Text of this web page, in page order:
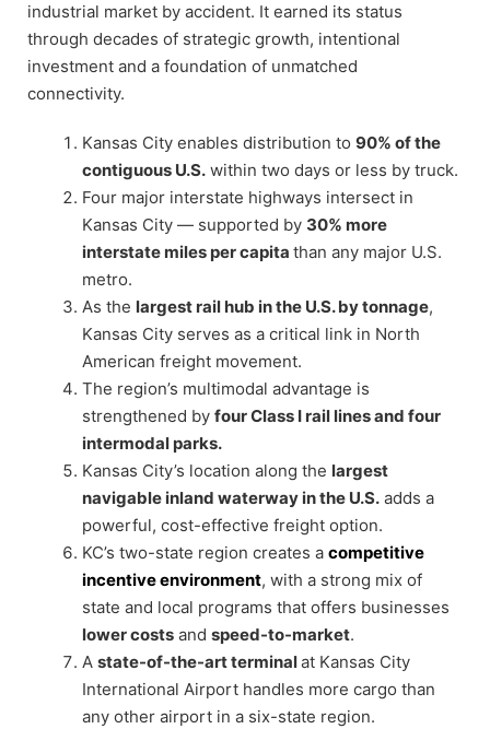
industrial market by accident. It earned its status
through decades of strategic growth, intentional
investment and a foundation of unmatched
connectivity.
Kansas City enables distribution to 90% of the
contiguous U.S. within two days or less by truck.
Four major interstate highways intersect in
Kansas City — supported by 30% more
interstate miles per capita than any major U.S.
metro.
As the largest rail hub in the U.S. by tonnage,
Kansas City serves as a critical link in North
American freight movement.
The region’s multimodal advantage is
strengthened by four Class I rail lines and four
intermodal parks.
Kansas City’s location along the largest
navigable inland waterway in the U.S. adds a
powerful, cost-effective freight option.
KC’s two-state region creates a competitive
incentive environment, with a strong mix of
state and local programs that offers businesses
lower costs and speed-to-market.
A state-of-the-art terminalat Kansas City
International Airport handles more cargo than
any other airport in a six-state region.